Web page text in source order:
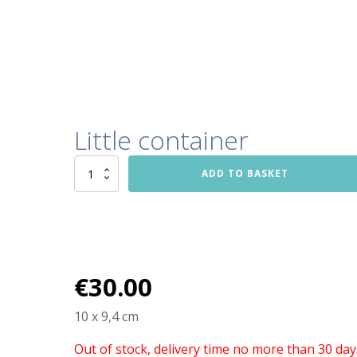
Little container
Little
ADD TO BASKET
€30.00
10 x 9,4 cm
Out of stock, delivery time no more than 30